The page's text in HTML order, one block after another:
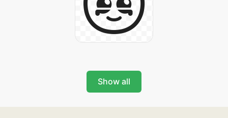
Show all